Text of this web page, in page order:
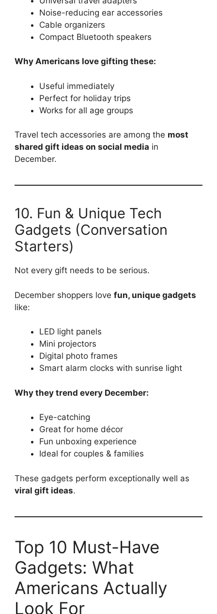
Noise-reducing ear accessories
Cable organizers
Compact Bluetooth speakers
Why Americans love gifting these:
Useful immediately
Perfect for holiday trips
Works for all age groups
Travel tech accessories are among the most
shared gift ideas on social media in
December.
10. Fun & Unique Tech
Gadgets (Conversation
Starters)
Not every gift needs to be serious.
December shoppers love fun, unique gadgets
like:
LED light panels
Mini projectors
Digital photo frames
Smart alarm clocks with sunrise light
Why they trend every December:
Eye-catching
Great for home décor
Fun unboxing experience
Ideal for couples & families
These gadgets perform exceptionally well as
viral gift ideas.
Top 10 Must-Have
Gadgets: What
Americans Actually
Look For